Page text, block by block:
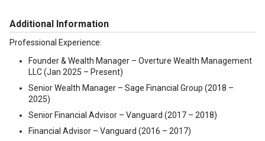
Additional Information
Professional Experience:
Founder & Wealth Manager – Overture Wealth Management
LLC (Jan 2025 – Present)
Senior Wealth Manager – Sage Financial Group (2018 –
2025)
Senior Financial Advisor – Vanguard (2017 – 2018)
Financial Advisor – Vanguard (2016 – 2017)